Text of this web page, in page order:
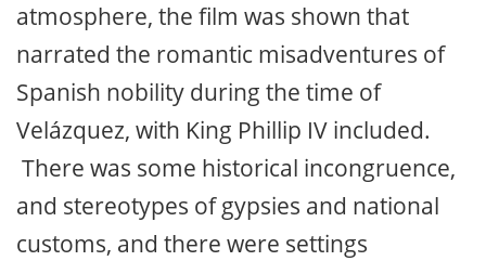
atmosphere, the film was shown that
narrated the romantic misadventures of
Spanish nobility during the time of
Velázquez, with King Phillip IV included.
There was some historical incongruence,
and stereotypes of gypsies and national
customs, and there were settings